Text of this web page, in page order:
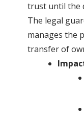
trust until the
The legal
manages the
transfer of